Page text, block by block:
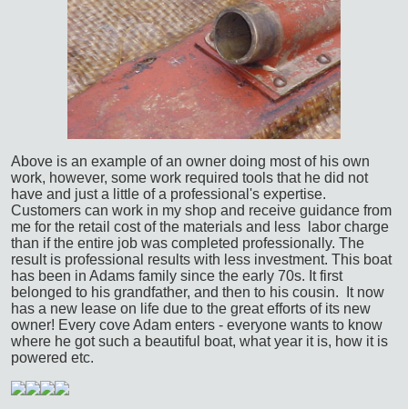
Above is an example of an owner doing most of his own
work, however, some work required tools that he did not
have and just a little of a professional's expertise.
Customers can work in my shop and receive guidance from
me for the retail cost of the materials and less labor charge
than if the entire job was completed professionally. The
result is professional results with less investment. This boat
has been in Adams family since the early 70s. It first
belonged to his grandfather, and then to his cousin. It now
has a new lease on life due to the great efforts of its new
owner! Every cove Adam enters - everyone wants to know
where he got such a beautiful boat, what year it is, how it is
powered etc.